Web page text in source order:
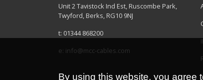
Unit 2 Tavistock Ind Est, Ruscombe Park,
Twyford, Berks, RG10 9NJ
t: 01344 868200
e: info@mcc-cables.com
By using this website, you agree